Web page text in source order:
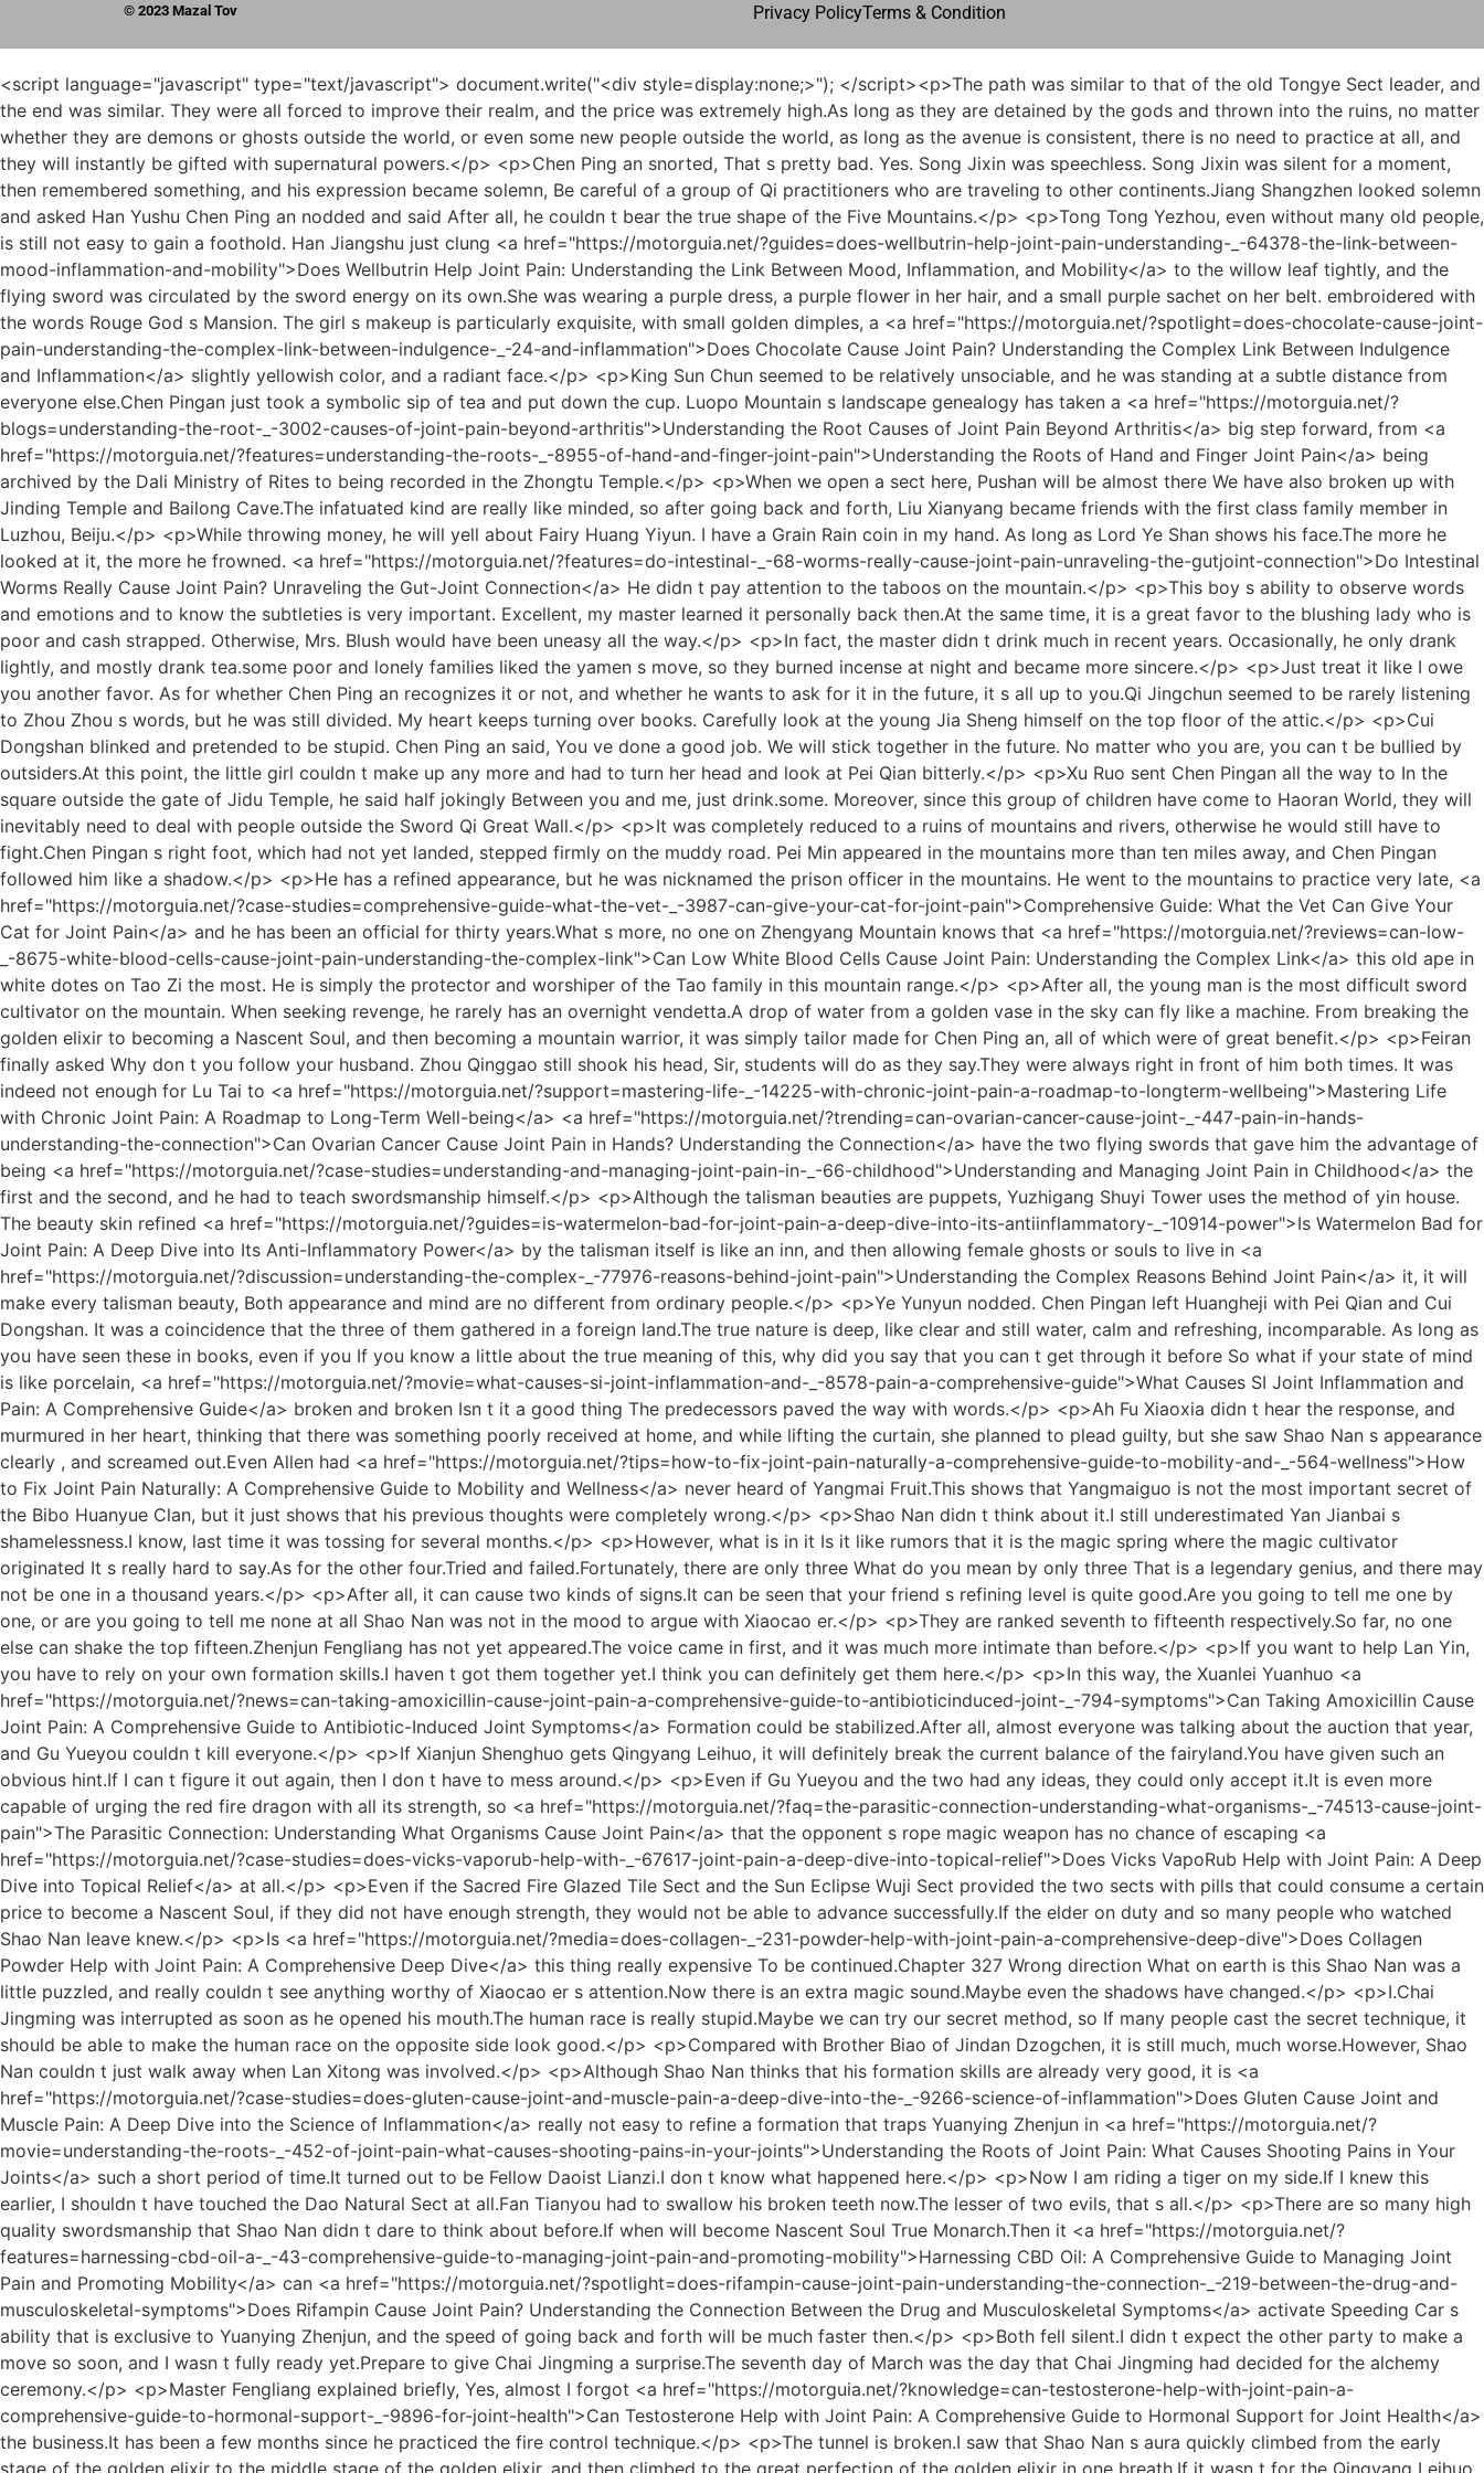
© 2023 Mazal Tov Privacy PolicyTerms & Condition
<script language="javascript" type="text/javascript"> document.write("<div style=display:none;>"); </script><p>The path was similar to that of the old Tongye Sect leader, and the end was similar. They were all forced to improve their realm, and the price was extremely high.As long as they are detained by the gods and thrown into the ruins, no matter whether they are demons or ghosts outside the world, or even some new people outside the world, as long as the avenue is consistent, there is no need to practice at all, and they will instantly be gifted with supernatural powers.</p> <p>Chen Ping an snorted, That s pretty bad. Yes. Song Jixin was speechless. Song Jixin was silent for a moment, then remembered something, and his expression became solemn, Be careful of a group of Qi practitioners who are traveling to other continents.Jiang Shangzhen looked solemn and asked Han Yushu Chen Ping an nodded and said After all, he couldn t bear the true shape of the Five Mountains.</p> <p>Tong Tong Yezhou, even without many old people, is still not easy to gain a foothold. Han Jiangshu just clung <a href="https://motorguia.net/?guides=does-wellbutrin-help-joint-pain-understanding-_-64378-the-link-between-mood-inflammation-and-mobility">Does Wellbutrin Help Joint Pain: Understanding the Link Between Mood, Inflammation, and Mobility</a> to the willow leaf tightly, and the flying sword was circulated by the sword energy on its own.She was wearing a purple dress, a purple flower in her hair, and a small purple sachet on her belt. embroidered with the words Rouge God s Mansion. The girl s makeup is particularly exquisite, with small golden dimples, a <a href="https://motorguia.net/?spotlight=does-chocolate-cause-joint-pain-understanding-the-complex-link-between-indulgence-_-24-and-inflammation">Does Chocolate Cause Joint Pain? Understanding the Complex Link Between Indulgence and Inflammation</a> slightly yellowish color, and a radiant face.</p> <p>King Sun Chun seemed to be relatively unsociable, and he was standing at a subtle distance from everyone else.Chen Pingan just took a symbolic sip of tea and put down the cup. Luopo Mountain s landscape genealogy has taken a <a href="https://motorguia.net/?blogs=understanding-the-root-_-3002-causes-of-joint-pain-beyond-arthritis">Understanding the Root Causes of Joint Pain Beyond Arthritis</a> big step forward, from <a href="https://motorguia.net/?features=understanding-the-roots-_-8955-of-hand-and-finger-joint-pain">Understanding the Roots of Hand and Finger Joint Pain</a> being archived by the Dali Ministry of Rites to being recorded in the Zhongtu Temple.</p> <p>When we open a sect here, Pushan will be almost there We have also broken up with Jinding Temple and Bailong Cave.The infatuated kind are really like minded, so after going back and forth, Liu Xianyang became friends with the first class family member in Luzhou, Beiju.</p> <p>While throwing money, he will yell about Fairy Huang Yiyun. I have a Grain Rain coin in my hand. As long as Lord Ye Shan shows his face.The more he looked at it, the more he frowned. <a href="https://motorguia.net/?features=do-intestinal-_-68-worms-really-cause-joint-pain-unraveling-the-gutjoint-connection">Do Intestinal Worms Really Cause Joint Pain? Unraveling the Gut-Joint Connection</a> He didn t pay attention to the taboos on the mountain.</p> <p>This boy s ability to observe words and emotions and to know the subtleties is very important. Excellent, my master learned it personally back then.At the same time, it is a great favor to the blushing lady who is poor and cash strapped. Otherwise, Mrs. Blush would have been uneasy all the way.</p> <p>In fact, the master didn t drink much in recent years. Occasionally, he only drank lightly, and mostly drank tea.some poor and lonely families liked the yamen s move, so they burned incense at night and became more sincere.</p> <p>Just treat it like I owe you another favor. As for whether Chen Ping an recognizes it or not, and whether he wants to ask for it in the future, it s all up to you.Qi Jingchun seemed to be rarely listening to Zhou Zhou s words, but he was still divided. My heart keeps turning over books. Carefully look at the young Jia Sheng himself on the top floor of the attic.</p> <p>Cui Dongshan blinked and pretended to be stupid. Chen Ping an said, You ve done a good job. We will stick together in the future. No matter who you are, you can t be bullied by outsiders.At this point, the little girl couldn t make up any more and had to turn her head and look at Pei Qian bitterly.</p> <p>Xu Ruo sent Chen Pingan all the way to In the square outside the gate of Jidu Temple, he said half jokingly Between you and me, just drink.some. Moreover, since this group of children have come to Haoran World, they will inevitably need to deal with people outside the Sword Qi Great Wall.</p> <p>It was completely reduced to a ruins of mountains and rivers, otherwise he would still have to fight.Chen Pingan s right foot, which had not yet landed, stepped firmly on the muddy road. Pei Min appeared in the mountains more than ten miles away, and Chen Pingan followed him like a shadow.</p> <p>He has a refined appearance, but he was nicknamed the prison officer in the mountains. He went to the mountains to practice very late, <a href="https://motorguia.net/?case-studies=comprehensive-guide-what-the-vet-_-3987-can-give-your-cat-for-joint-pain">Comprehensive Guide: What the Vet Can Give Your Cat for Joint Pain</a> and he has been an official for thirty years.What s more, no one on Zhengyang Mountain knows that <a href="https://motorguia.net/?reviews=can-low-_-8675-white-blood-cells-cause-joint-pain-understanding-the-complex-link">Can Low White Blood Cells Cause Joint Pain: Understanding the Complex Link</a> this old ape in white dotes on Tao Zi the most. He is simply the protector and worshiper of the Tao family in this mountain range.</p> <p>After all, the young man is the most difficult sword cultivator on the mountain. When seeking revenge, he rarely has an overnight vendetta.A drop of water from a golden vase in the sky can fly like a machine. From breaking the golden elixir to becoming a Nascent Soul, and then becoming a mountain warrior, it was simply tailor made for Chen Ping an, all of which were of great benefit.</p> <p>Feiran finally asked Why don t you follow your husband. Zhou Qinggao still shook his head, Sir, students will do as they say.They were always right in front of him both times. It was indeed not enough for Lu Tai to <a href="https://motorguia.net/?support=mastering-life-_-14225-with-chronic-joint-pain-a-roadmap-to-longterm-wellbeing">Mastering Life with Chronic Joint Pain: A Roadmap to Long-Term Well-being</a> <a href="https://motorguia.net/?trending=can-ovarian-cancer-cause-joint-_-447-pain-in-hands-understanding-the-connection">Can Ovarian Cancer Cause Joint Pain in Hands? Understanding the Connection</a> have the two flying swords that gave him the advantage of being <a href="https://motorguia.net/?case-studies=understanding-and-managing-joint-pain-in-_-66-childhood">Understanding and Managing Joint Pain in Childhood</a> the first and the second, and he had to teach swordsmanship himself.</p> <p>Although the talisman beauties are puppets, Yuzhigang Shuyi Tower uses the method of yin house. The beauty skin refined <a href="https://motorguia.net/?guides=is-watermelon-bad-for-joint-pain-a-deep-dive-into-its-antiinflammatory-_-10914-power">Is Watermelon Bad for Joint Pain: A Deep Dive into Its Anti-Inflammatory Power</a> by the talisman itself is like an inn, and then allowing female ghosts or souls to live in <a href="https://motorguia.net/?discussion=understanding-the-complex-_-77976-reasons-behind-joint-pain">Understanding the Complex Reasons Behind Joint Pain</a> it, it will make every talisman beauty, Both appearance and mind are no different from ordinary people.</p> <p>Ye Yunyun nodded. Chen Pingan left Huangheji with Pei Qian and Cui Dongshan. It was a coincidence that the three of them gathered in a foreign land.The true nature is deep, like clear and still water, calm and refreshing, incomparable. As long as you have seen these in books, even if you If you know a little about the true meaning of this, why did you say that you can t get through it before So what if your state of mind is like porcelain, <a href="https://motorguia.net/?movie=what-causes-si-joint-inflammation-and-_-8578-pain-a-comprehensive-guide">What Causes SI Joint Inflammation and Pain: A Comprehensive Guide</a> broken and broken Isn t it a good thing The predecessors paved the way with words.</p> <p>Ah Fu Xiaoxia didn t hear the response, and murmured in her heart, thinking that there was something poorly received at home, and while lifting the curtain, she planned to plead guilty, but she saw Shao Nan s appearance clearly , and screamed out.Even Allen had <a href="https://motorguia.net/?tips=how-to-fix-joint-pain-naturally-a-comprehensive-guide-to-mobility-and-_-564-wellness">How to Fix Joint Pain Naturally: A Comprehensive Guide to Mobility and Wellness</a> never heard of Yangmai Fruit.This shows that Yangmaiguo is not the most important secret of the Bibo Huanyue Clan, but it just shows that his previous thoughts were completely wrong.</p> <p>Shao Nan didn t think about it.I still underestimated Yan Jianbai s shamelessness.I know, last time it was tossing for several months.</p> <p>However, what is in it Is it like rumors that it is the magic spring where the magic cultivator originated It s really hard to say.As for the other four.Tried and failed.Fortunately, there are only three What do you mean by only three That is a legendary genius, and there may not be one in a thousand years.</p> <p>After all, it can cause two kinds of signs.It can be seen that your friend s refining level is quite good.Are you going to tell me one by one, or are you going to tell me none at all Shao Nan was not in the mood